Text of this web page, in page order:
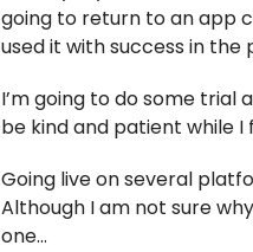
going to return to an app
used it with success in the
I’m going to do some trial
be kind and patient while
Going live on several
Although I am not sure
one…